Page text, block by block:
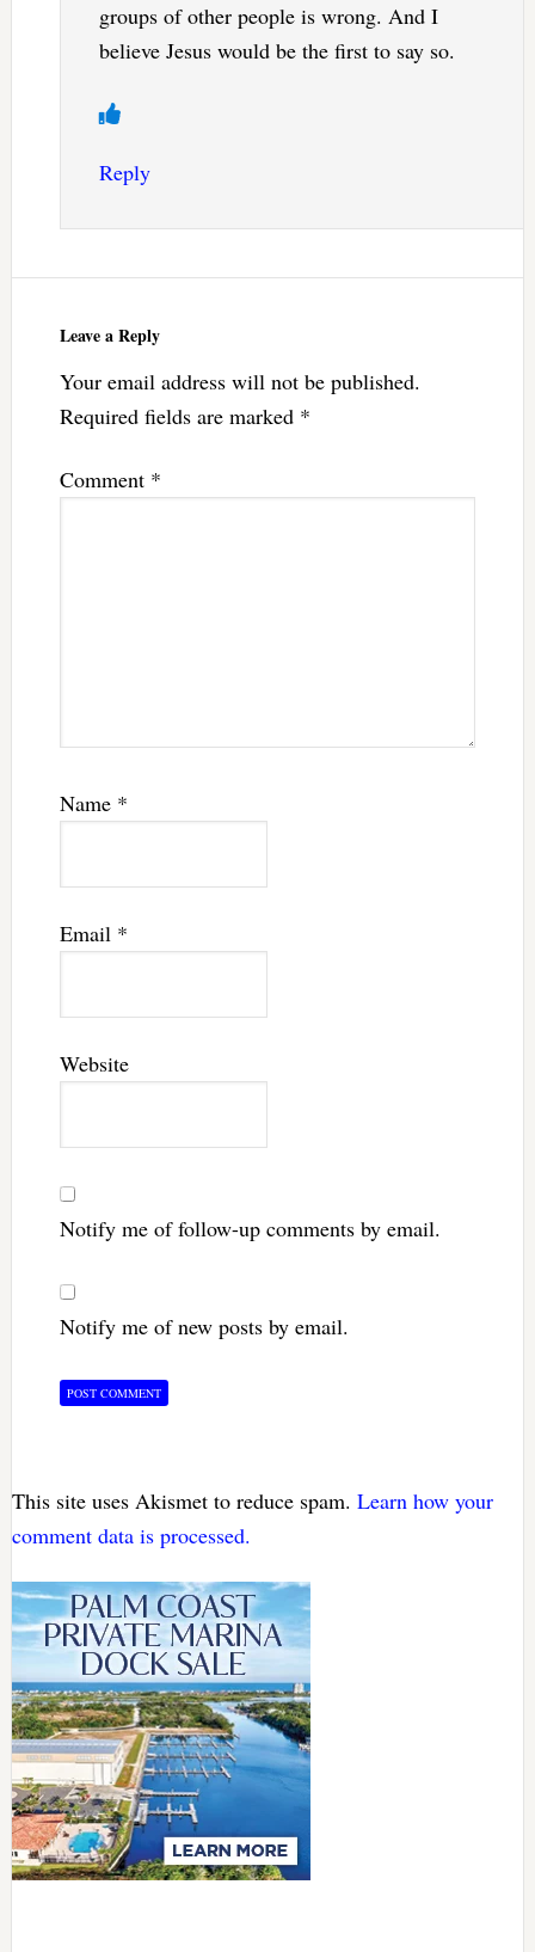
groups of other people is wrong. And I
believe Jesus would be the first to say so.
Reply
Leave a Reply
Your email address will not be published.
Required fields are marked *
Comment *
Name *
Email *
Website
Notify me of follow-up comments by email.
Notify me of new posts by email.
This site uses Akismet to reduce spam. Learn how your
comment data is processed.